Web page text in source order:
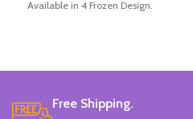
Available in 4 Frozen Design.
Free Shipping.